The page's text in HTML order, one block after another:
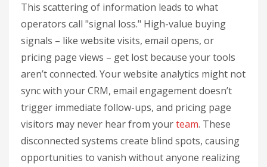
This scattering of information leads to what
operators call "signal loss." High-value buying
signals – like website visits, email opens, or
pricing page views – get lost because your tools
aren’t connected. Your website analytics might not
sync with your CRM, email engagement doesn’t
trigger immediate follow-ups, and pricing page
visitors may never hear from yourteam. These
disconnected systems create blind spots, causing
opportunities to vanish without anyone realizing